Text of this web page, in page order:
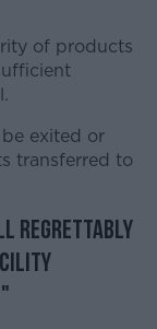
of products
exited or
transferred to
regrettably